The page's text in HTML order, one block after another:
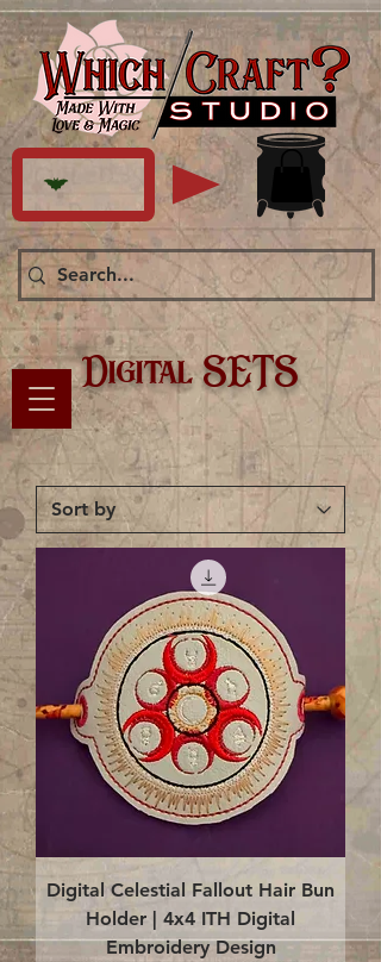
Digital SETS
Digital Celestial Fallout Hair Bun
Holder | 4x4 ITH Digital
Embroidery Design